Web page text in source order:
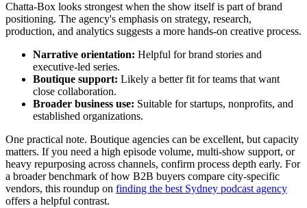
Chatta-Box looks strongest when the show itself is part of brand
positioning. The agency's emphasis on strategy, research,
production, and analytics suggests a more hands-on creative process.
Narrative orientation: Helpful for brand stories and
executive-led series.
Boutique support: Likely a better fit for teams that want
close collaboration.
Broader business use: Suitable for startups, nonprofits, and
established organizations.
One practical note. Boutique agencies can be excellent, but capacity
matters. If you need a high episode volume, multi-show support, or
heavy repurposing across channels, confirm process depth early. For
a broader benchmark of how B2B buyers compare city-specific
vendors, this roundup on finding the best Sydney podcast agency
offers a helpful contrast.